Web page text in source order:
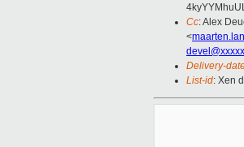
Cc: Alex
<
Delivery-
List-id: Xen